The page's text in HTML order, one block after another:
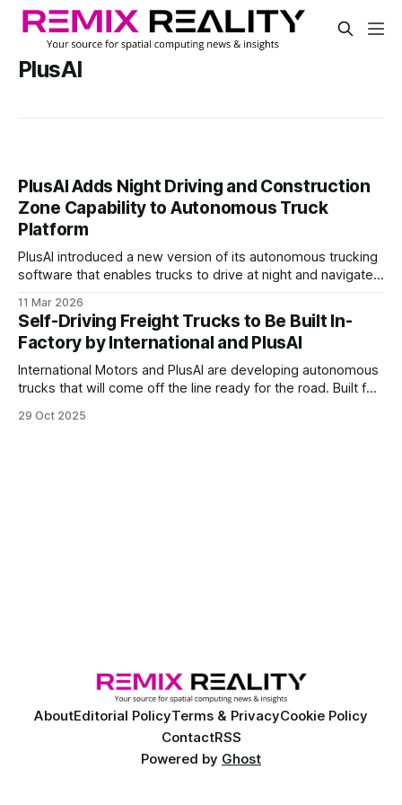
PlusAI
PlusAI Adds Night Driving and Construction
Zone Capability to Autonomous Truck
Platform
PlusAI introduced a new version of its autonomous trucking
software that enables trucks to drive at night and navigate
11 Mar 2026
Self-Driving Freight Trucks to Be Built In-
Factory by International and PlusAI
International Motors and PlusAI are developing autonomous
trucks that will come off the line ready for the road. Built for
scale production with self-driving capabilities installed
29 Oct 2025
AboutEditorial PolicyTerms & PrivacyCookie Policy
ContactRSS
Powered by Ghost